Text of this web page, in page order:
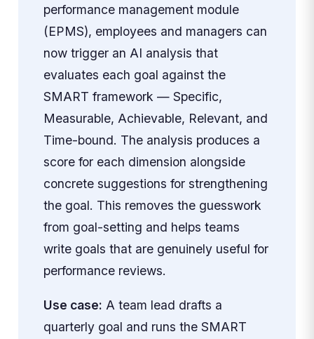
performance management module
(EPMS), employees and managers can
now trigger an AI analysis that
evaluates each goal against the
SMART framework — Specific,
Measurable, Achievable, Relevant, and
Time-bound. The analysis produces a
score for each dimension alongside
concrete suggestions for strengthening
the goal. This removes the guesswork
from goal-setting and helps teams
write goals that are genuinely useful for
performance reviews.
Use case: A team lead drafts a
quarterly goal and runs the SMART